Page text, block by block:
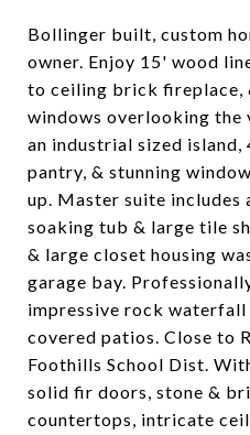
Bollinger built, custom
owner. Enjoy 15' wood
to ceiling brick fireplace,
windows overlooking the
an industrial sized
pantry, & stunning
up. Master suite includes
soaking tub & large tile
& large closet housing
garage bay.
impressive rock
covered patios. Close to
Foothills School Dist.
solid fir doors, stone &
countertops, intricate